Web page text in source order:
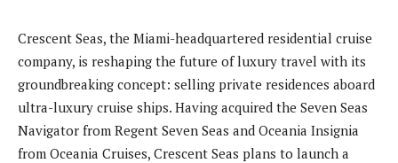
Crescent Seas, the Miami-headquartered residential cruise
company, is reshaping the future of luxury travel with its
groundbreaking concept: selling private residences aboard
ultra-luxury cruise ships. Having acquired the Seven Seas
Navigator from Regent Seven Seas and Oceania Insignia
from Oceania Cruises, Crescent Seas plans to launch a